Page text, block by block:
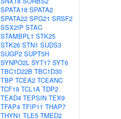
SPATA18 SPATA2
SPATA22 SPG21 SRSF2
SSX2IP STAC
STAMBPL1 STK25
STK26 STN1 SUDS3
SUGP2 SUPT5H
SYNPO2L SYT17 SYT6
TBC1D22B TBC1D30
TBP TCEA2 TCEANC
TCF19 TCL1A TDP2
TEAD4 TEPSIN TEX9
TFAP4 TFIP11 THAP7
THYN1 TLE5 TMED2